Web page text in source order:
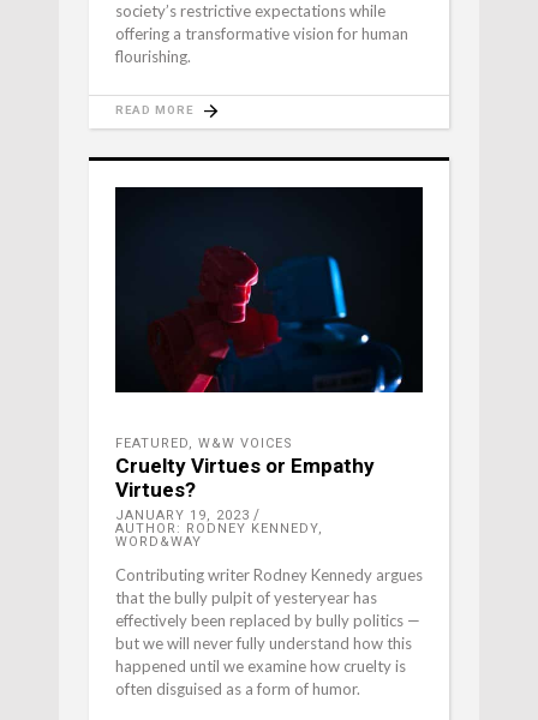
society’s restrictive expectations while
offering a transformative vision for human
flourishing.
READ MORE
FEATURED, W&W VOICES
Cruelty Virtues or Empathy
Virtues?
JANUARY 19, 2023
AUTHOR: RODNEY KENNEDY,
WORD&WAY
Contributing writer Rodney Kennedy argues
that the bully pulpit of yesteryear has
effectively been replaced by bully politics —
but we will never fully understand how this
happened until we examine how cruelty is
often disguised as a form of humor.